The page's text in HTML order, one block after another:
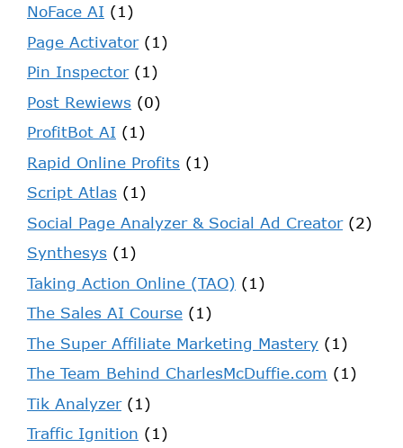
NoFace AI (1)
Page Activator(1)
Pin Inspector(1)
Post Rewiews (0)
ProfitBot AI (1)
Rapid Online Profits (1)
Script Atlas (1)
Social Page Analyzer & Social Ad Creator(2)
Synthesys (1)
Taking Action Online (TAO) (1)
The Sales AI Course (1)
The Super Affiliate Marketing Mastery (1)
The Team Behind CharlesMcDuffie.com (1)
Tik Analyzer(1)
Traffic Ignition (1)